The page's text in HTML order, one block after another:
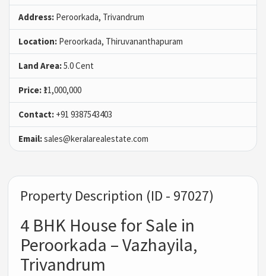
Address: Peroorkada, Trivandrum
Location: Peroorkada, Thiruvananthapuram
Land Area:5.0 Cent
Price: ₹11,000,000
Contact: +91 9387543403
Email:sales@keralarealestate.com
Property Description (ID - 97027)
4 BHK House for Sale in
Peroorkada – Vazhayila,
Trivandrum